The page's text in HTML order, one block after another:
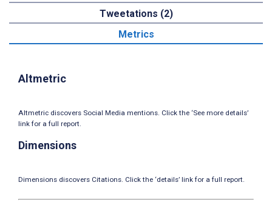
Tweetations (2)
Metrics
Altmetric
Altmetric discovers Social Media mentions. Click the ‘See more details’
link for a full report.
Dimensions
Dimensions discovers Citations. Click the ‘details’ link for a full report.